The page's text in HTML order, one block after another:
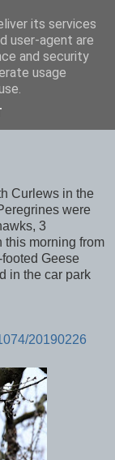
Curlews in the
were
3
this morning from
Geese
in the car park
20190226
its services
user-agent are
and security
usage